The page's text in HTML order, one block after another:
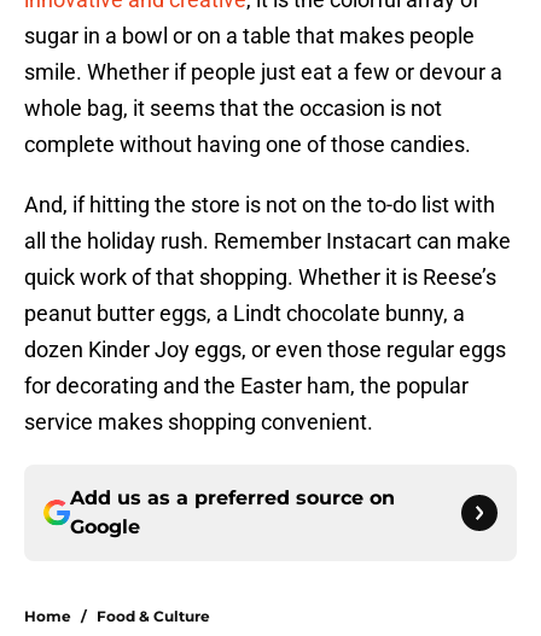
sugar in a bowl or on a table that makes people
smile. Whether if people just eat a few or devour a
whole bag, it seems that the occasion is not
complete without having one of those candies.
And, if hitting the store is not on the to-do list with
all the holiday rush. Remember Instacart can make
quick work of that shopping. Whether it is Reese’s
peanut butter eggs, a Lindt chocolate bunny, a
dozen Kinder Joy eggs, or even those regular eggs
for decorating and the Easter ham, the popular
service makes shopping convenient.
Add us as a preferred source on
Google
Home / Food & Culture